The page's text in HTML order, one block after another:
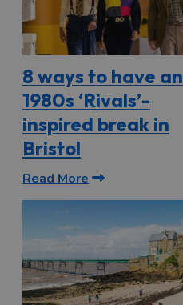
8 ways to have an
1980s ‘Rivals’-
inspired break in
Bristol
Read More